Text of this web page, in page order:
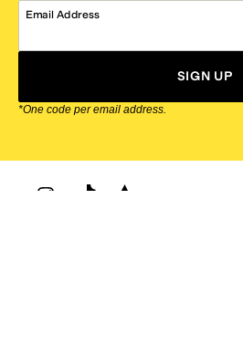
Email Address
SIGN UP
*One code per email address.
Zappos Footer